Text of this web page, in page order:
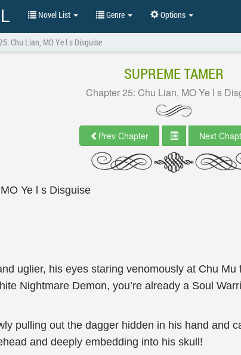
Novel List Genre Options
Chu Lian, MO Ye l s Disguise
SUPREME TAMER
Chapter 25: Chu Lian, MO Ye l s
Prev Chapter Next
Ye l s Disguise
uglier, his eyes staring venomously at Chu
Nightmare Demon, you’re already a Soul
pulling out the dagger hidden in his hand and
and deeply embedding into his skull!